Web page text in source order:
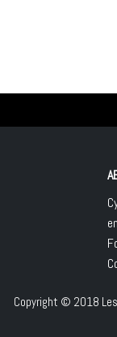
Copyright © 2018